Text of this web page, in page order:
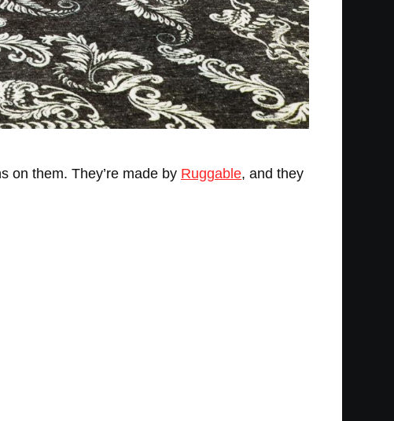
on them. They’re made by Ruggable, and they